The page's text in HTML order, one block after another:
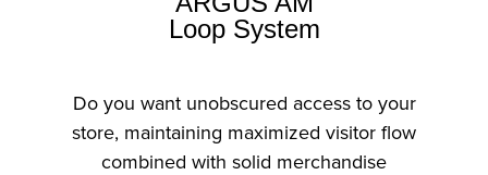
Loop System
Do you want unobscured access to your
store, maintaining maximized visitor flow
combined with solid merchandise